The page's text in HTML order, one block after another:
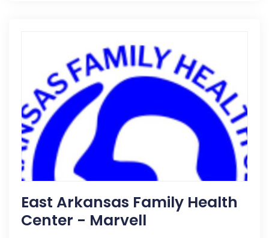
East Arkansas Family Health
Center - Marvell